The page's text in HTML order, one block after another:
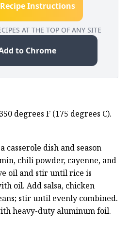
Instructions
AT THE TOP OF ANY SITE
to Chrome
degrees F (175 degrees C).
casserole dish and season
chili powder, cayenne, and
oil and stir until rice is
oil. Add salsa, chicken
stir until evenly combined.
heavy-duty aluminum foil.